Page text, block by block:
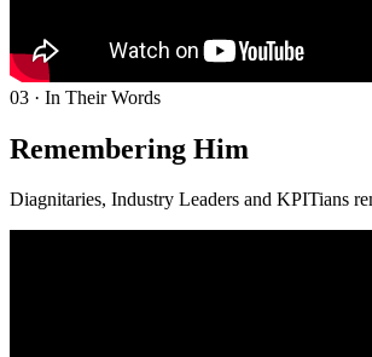
03 · In Their Words
Remembering Him
Diagnitaries, Industry Leaders and KPITians